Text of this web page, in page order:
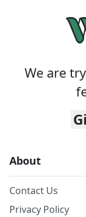
We are
About
Contact Us
Privacy Policy